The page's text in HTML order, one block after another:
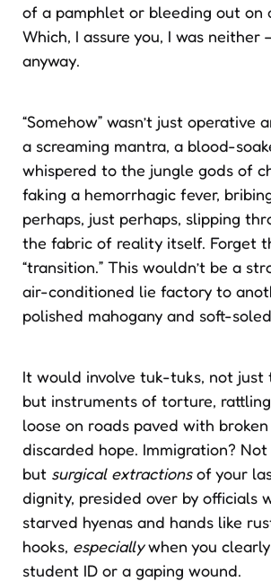
of a pamphlet or bleeding out on
Which, I assure you, I was neither
anyway.
“Somehow” wasn’t just operative
a screaming mantra, a blood-
whispered to the jungle gods of
faking a hemorrhagic fever,
perhaps, just perhaps, slipping
the fabric of reality itself. Forget
“transition.” This wouldn’t be a
air-conditioned lie factory to
polished mahogany and soft-
It would involve tuk-tuks, not just
but instruments of torture,
loose on roads paved with
discarded hope. Immigration? Not
but surgical extractionsof your
dignity, presided over by officials
starved hyenas and hands like
hooks, especiallywhen you
student ID or a gaping wound.